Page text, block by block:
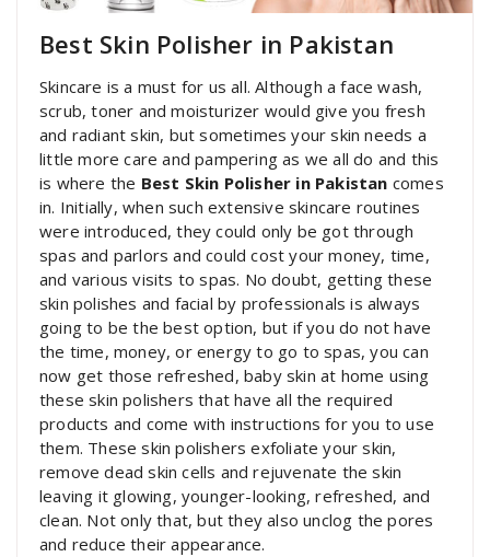
Best Skin Polisher in Pakistan
Skincare is a must for us all. Although a face wash,
scrub, toner and moisturizer would give you fresh
and radiant skin, but sometimes your skin needs a
little more care and pampering as we all do and this
is where the Best Skin Polisher in Pakistan comes
in. Initially, when such extensive skincare routines
were introduced, they could only be got through
spas and parlors and could cost your money, time,
and various visits to spas. No doubt, getting these
skin polishes and facial by professionals is always
going to be the best option, but if you do not have
the time, money, or energy to go to spas, you can
now get those refreshed, baby skin at home using
these skin polishers that have all the required
products and come with instructions for you to use
them. These skin polishers exfoliate your skin,
remove dead skin cells and rejuvenate the skin
leaving it glowing, younger-looking, refreshed, and
clean. Not only that, but they also unclog the pores
and reduce their appearance.